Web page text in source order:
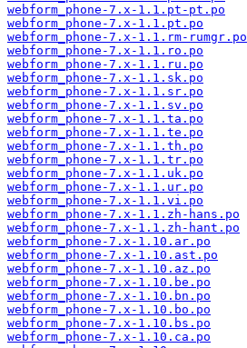
webform_phone-7.x-1.1.pt-pt.po
webform_phone-7.x-1.1.pt.po
webform_phone-7.x-1.1.rm-rumgr.po
webform_phone-7.x-1.1.ro.po
webform_phone-7.x-1.1.ru.po
webform_phone-7.x-1.1.sk.po
webform_phone-7.x-1.1.sr.po
webform_phone-7.x-1.1.sv.po
webform_phone-7.x-1.1.ta.po
webform_phone-7.x-1.1.te.po
webform_phone-7.x-1.1.th.po
webform_phone-7.x-1.1.tr.po
webform_phone-7.x-1.1.uk.po
webform_phone-7.x-1.1.ur.po
webform_phone-7.x-1.1.vi.po
webform_phone-7.x-1.1.zh-hans.po
webform_phone-7.x-1.1.zh-hant.po
webform_phone-7.x-1.10.ar.po
webform_phone-7.x-1.10.ast.po
webform_phone-7.x-1.10.az.po
webform_phone-7.x-1.10.be.po
webform_phone-7.x-1.10.bn.po
webform_phone-7.x-1.10.bo.po
webform_phone-7.x-1.10.bs.po
webform_phone-7.x-1.10.ca.po